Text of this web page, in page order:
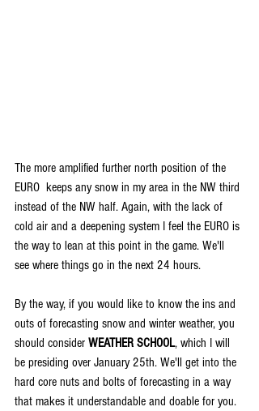
The more amplified further north position of the
EURO  keeps any snow in my area in the NW third
instead of the NW half. Again, with the lack of
cold air and a deepening system I feel the EURO is
the way to lean at this point in the game. We'll
see where things go in the next 24 hours.
By the way, if you would like to know the ins and
outs of forecasting snow and winter weather, you
should consider WEATHER SCHOOL, which I will
be presiding over January 25th. We'll get into the
hard core nuts and bolts of forecasting in a way
that makes it understandable and doable for you.